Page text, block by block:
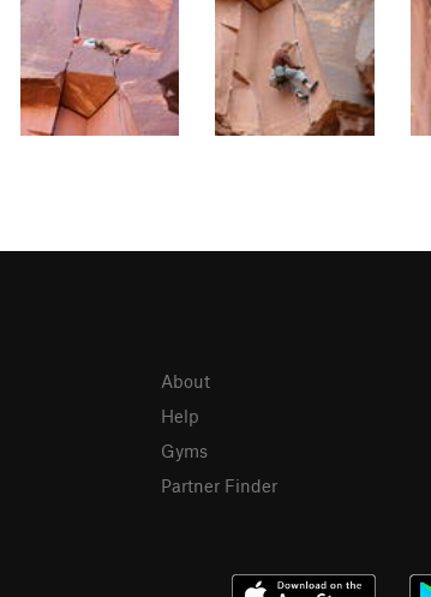
About
Help
Gyms
Partner Finder